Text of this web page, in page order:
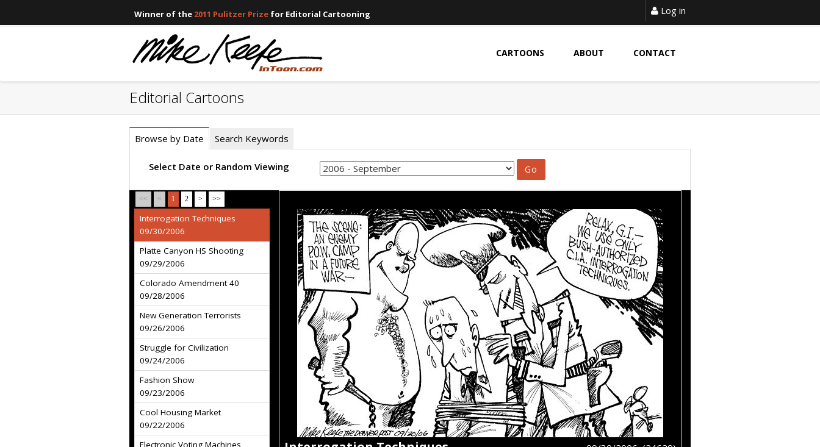
Winner of the 2011 Pulitzer Prize for Editorial Cartooning Log in
CARTOONS ABOUT CONTACT
Editorial Cartoons
Browse by Date Search Keywords
Select Date or Random Viewing
<< < 1 2 > >>
Interrogation Techniques
09/30/2006
Platte Canyon HS Shooting
09/29/2006
Colorado Amendment 40
09/28/2006
New Generation Terrorists
09/26/2006
Struggle for Civilization
09/24/2006
Fashion Show
09/23/2006
Cool Housing Market
09/22/2006
Electronic Voting Machines